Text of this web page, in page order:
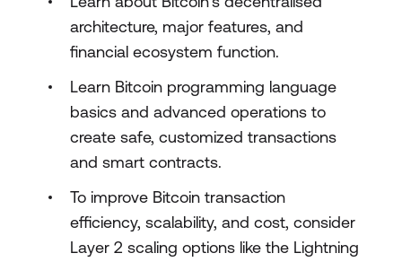
architecture, major features, and
financial ecosystem function.
Learn Bitcoin programming language
basics and advanced operations to
create safe, customized transactions
and smart contracts.
To improve Bitcoin transaction
efficiency, scalability, and cost, consider
Layer 2 scaling options like the Lightning